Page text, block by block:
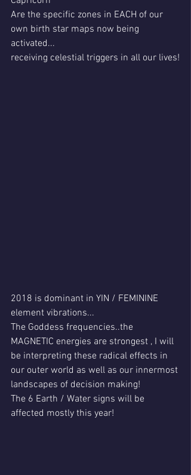
Are the specific zones in EACH of our
own birth star maps now being
activated...
receiving celestial triggers in all our lives!
2018 is dominant in YIN / FEMININE
element vibrations...
The Goddess frequencies..the
MAGNETIC energies are strongest , I will
be interpreting these radical effects in
our outer world as well as our innermost
landscapes of decision making!
The 6 Earth / Water signs will be
affected mostly this year!